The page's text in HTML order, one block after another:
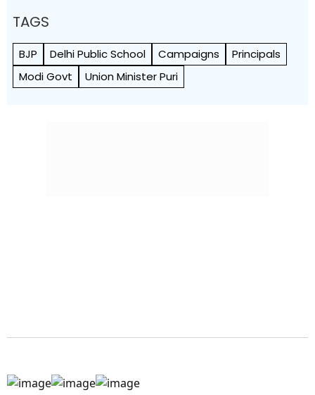
TAGS
BJP Delhi Public School Campaigns
Principals
Modi Govt
Union Minister Puri